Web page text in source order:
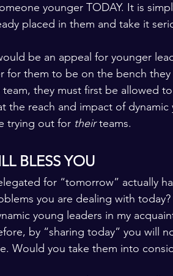
younger TODAY. It is
placed in them and take it
be an appeal for younger
for them to be on the bench
they must first be allowed
the reach and impact of dynamic
trying out for their teams.
BLESS YOU
for “tomorrow” actually
you are dealing with
young leaders in my
by “sharing today” you will
Would you take them into